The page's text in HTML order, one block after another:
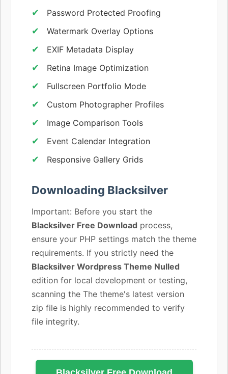
Password Protected Proofing
Watermark Overlay Options
EXIF Metadata Display
Retina Image Optimization
Fullscreen Portfolio Mode
Custom Photographer Profiles
Image Comparison Tools
Event Calendar Integration
Responsive Gallery Grids
Downloading Blacksilver
Important: Before you start the
Blacksilver Free Download process,
ensure your PHP settings match the theme
requirements. If you strictly need the
Blacksilver Wordpress Theme Nulled
edition for local development or testing,
scanning the The theme's latest version
zip file is highly recommended to verify
file integrity.